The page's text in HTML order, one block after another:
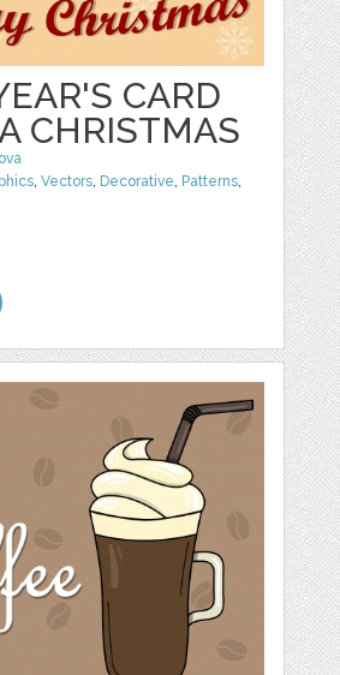
CARD
CHRISTMAS
,Vectors, Decorative, Patterns,